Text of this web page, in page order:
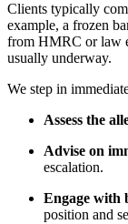
Clients typically
example, a frozen
from HMRC or law
usually underway.
We step in
Assess the
Advise on
escalation.
Engage with
position and